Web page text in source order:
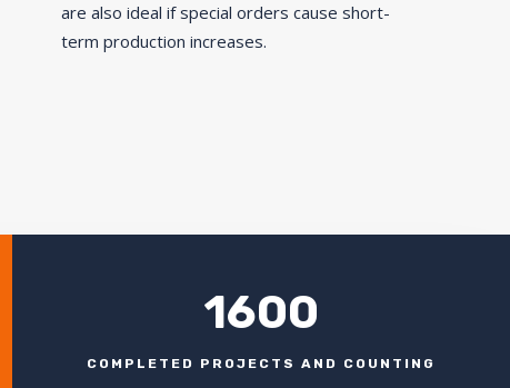
are also ideal if special orders cause short-
term production increases.
1600
COMPLETED PROJECTS AND COUNTING